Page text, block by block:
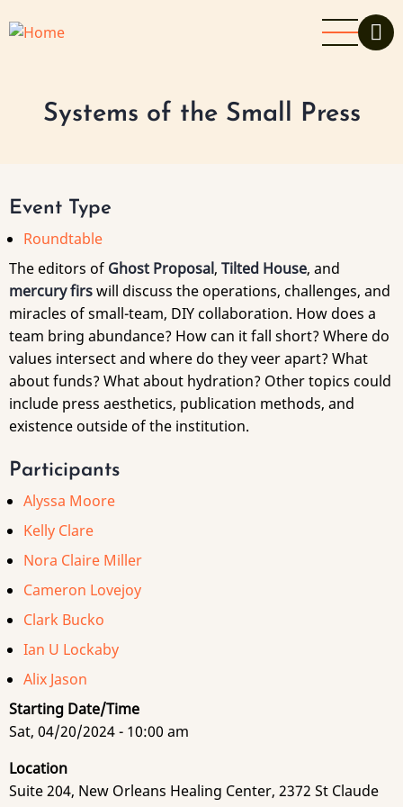
to
Systems of the Small Press
Event Type
Roundtable
The editors of Ghost Proposal, Tilted House, and
mercury firswill discuss the operations, challenges, and
miracles of small-team, DIY collaboration. How does a
team bring abundance? How can it fall short? Where do
values intersect and where do they veer apart? What
about funds? What about hydration? Other topics could
include press aesthetics, publication methods, and
existence outside of the institution.
Participants
Alyssa Moore
Kelly Clare
Nora Claire Miller
Cameron Lovejoy
Clark Bucko
Ian U Lockaby
Alix Jason
Starting Date/Time
Sat, 04/20/2024 - 10:00 am
Location
Suite 204, New Orleans Healing Center, 2372 St Claude